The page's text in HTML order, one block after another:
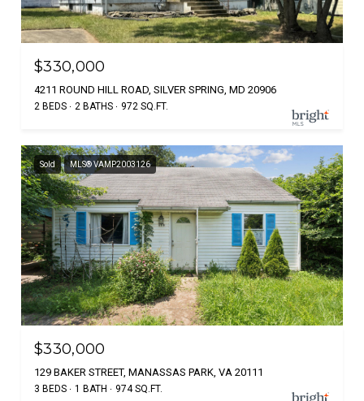
$330,000
4211 ROUND HILL ROAD, SILVER SPRING, MD 20906
2 BEDS 2 BATHS 972 SQ.FT.
Sold MLS® VAMP2003126
$330,000
129 BAKER STREET, MANASSAS PARK, VA 20111
3 BEDS 1 BATH 974 SQ.FT.